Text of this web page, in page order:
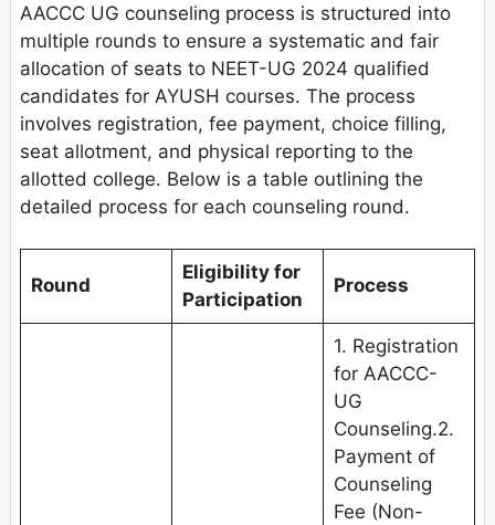
AACCC UG counseling process is structured into
multiple rounds to ensure a systematic and fair
allocation of seats to NEET-UG 2024 qualified
candidates for AYUSH courses. The process
involves registration, fee payment, choice filling,
seat allotment, and physical reporting to the
allotted college. Below is a table outlining the
detailed process for each counseling round.
Round
Eligibility for
Participation
Process
1. Registration
for AACCC-
UG
Counseling.2.
Payment of
Counseling
Fee (Non-